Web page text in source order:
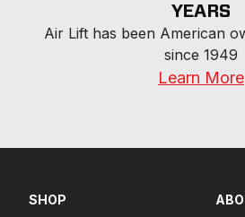
YEARS
Air Lift has been American
since 1949
Learn More
SHOP